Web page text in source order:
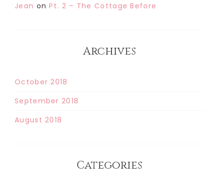
Jean onPt. 2 – The Cottage Before
Archives
October 2018
September 2018
August 2018
Categories